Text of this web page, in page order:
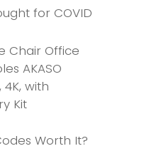
for COVID
Chair Office
AKASO
with
Kit
Worth It?